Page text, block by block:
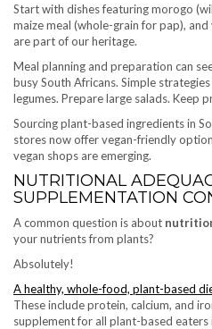
Start with dishes featuring morogo
maize meal (whole-grain for pap),
are part of our heritage.
Meal planning and preparation can
busy South Africans. Simple
legumes. Prepare large salads. Keep
Sourcing plant-based ingredients in
stores now offer vegan-friendly
vegan shops are emerging.
NUTRITIONAL
SUPPLEMENTATION
A common question is about
your nutrients from plants?
Absolutely!
A healthy, whole-food, plant-based
These include protein, calcium, and
supplement for all plant-based eaters